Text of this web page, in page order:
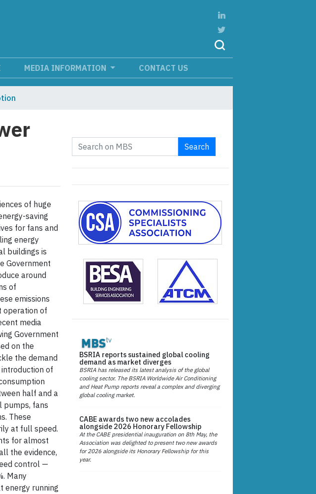
MEDIA INFORMATION CONTACT US
of huge
saving
for fans and
energy
buildings is
Government
around
of
emissions
operation of
media
Government
on the
the demand
of
half and a
pumps, fans
These
at full speed.
for almost
the evidence,
control —
Many
energy running
Search
BSRIA reports sustained global cooling
demand as market diverges
BSRIA has released its latest analysis of the global
cooling sector. The BSRIA Worldwide Air Conditioning
and Heat Pump reports reveal a complex and diverging
global cooling market.
CABE awards two new accolades
alongside 2026 Honorary Fellowship
At the CABE presidential inauguration on 8th May, the
Association was delighted to present two new awards
for 2026 alongside its Honorary Fellowship for this
year.